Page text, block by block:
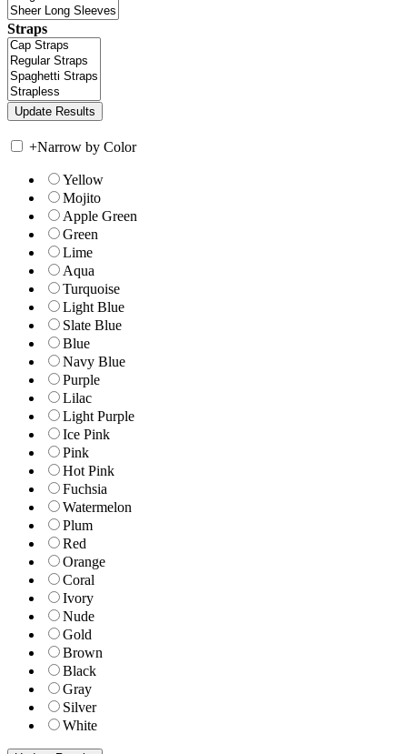
Straps
+Narrow by Color
Yellow
Mojito
Apple Green
Green
Lime
Aqua
Turquoise
Light Blue
Slate Blue
Blue
Navy Blue
Purple
Lilac
Light Purple
Ice Pink
Pink
Hot Pink
Fuchsia
Watermelon
Plum
Red
Orange
Coral
Ivory
Nude
Gold
Brown
Black
Gray
Silver
White